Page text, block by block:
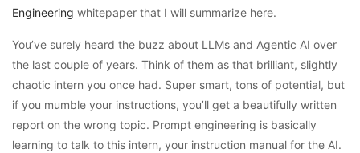
Engineering whitepaper that I will summarize here.
You’ve surely heard the buzz about LLMs and Agentic AI over
the last couple of years. Think of them as that brilliant, slightly
chaotic intern you once had. Super smart, tons of potential, but
if you mumble your instructions, you’ll get a beautifully written
report on the wrong topic. Prompt engineering is basically
learning to talk to this intern, your instruction manual for the AI.